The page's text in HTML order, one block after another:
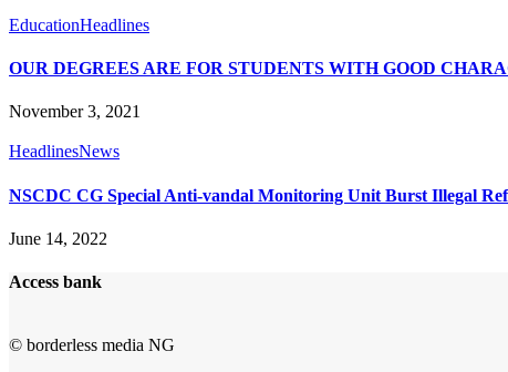
EducationHeadlines
OUR DEGREES ARE FOR STUDENTS WITH GOOD
November 3, 2021
HeadlinesNews
NSCDC CG Special Anti-vandal Monitoring Unit Burst Illegal
June 14, 2022
Access bank
© borderless media NG